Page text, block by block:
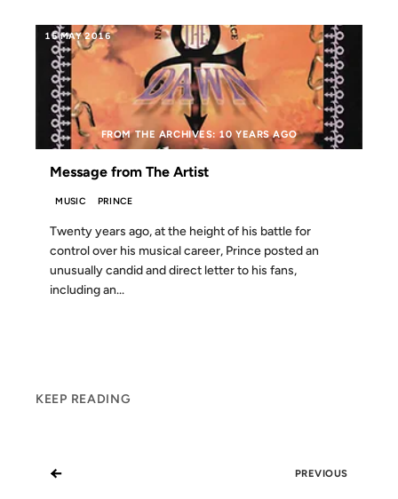
15 MAY 2016
FROM THE ARCHIVES: 10 YEARS AGO
Message from The Artist
MUSIC PRINCE
Twenty years ago, at the height of his battle for
control over his musical career, Prince posted an
unusually candid and direct letter to his fans,
including an...
KEEP READING
← PREVIOUS